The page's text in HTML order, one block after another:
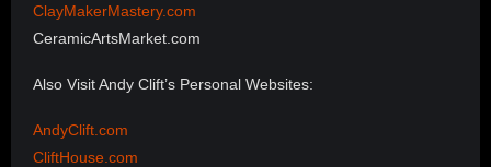
ClayMakerMastery.com
CeramicArtsMarket.com
Also Visit Andy Clift’s Personal Websites:
AndyClift.com
CliftHouse.com